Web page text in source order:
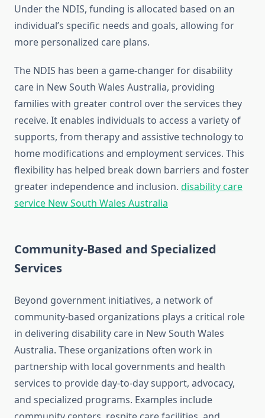
Under the NDIS, funding is allocated based on an
individual’s specific needs and goals, allowing for
more personalized care plans.
The NDIS has been a game-changer for disability
care in New South Wales Australia, providing
families with greater control over the services they
receive. It enables individuals to access a variety of
supports, from therapy and assistive technology to
home modifications and employment services. This
flexibility has helped break down barriers and foster
greater independence and inclusion. disability care
service New South Wales Australia
Community-Based and Specialized
Services
Beyond government initiatives, a network of
community-based organizations plays a critical role
in delivering disability care in New South Wales
Australia. These organizations often work in
partnership with local governments and health
services to provide day-to-day support, advocacy,
and specialized programs. Examples include